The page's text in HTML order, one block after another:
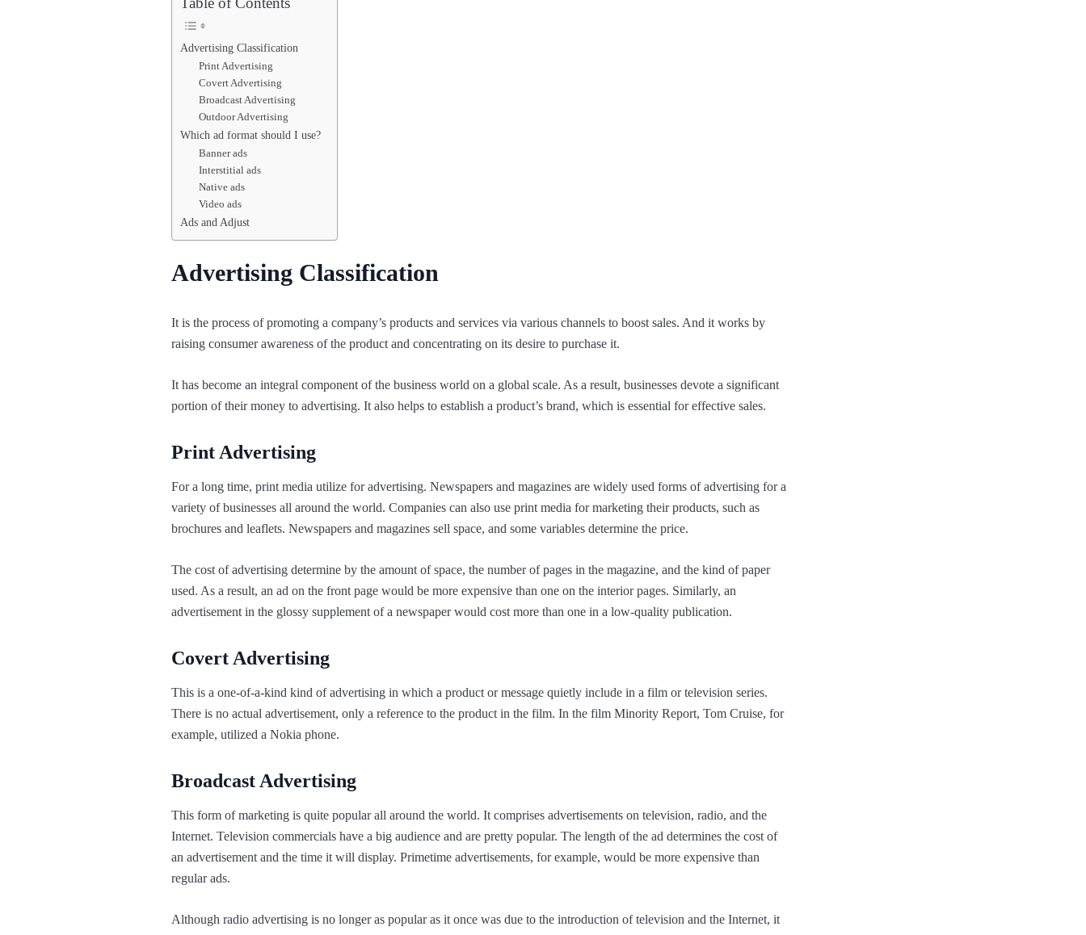
Advertising Classification
Print Advertising
Covert Advertising
Broadcast Advertising
Outdoor Advertising
Which ad format should I use?
Banner ads
Interstitial ads
Native ads
Video ads
Ads and Adjust
Advertising Classification
It is the process of promoting a company’s products and services via various channels to boost sales. And it works by
raising consumer awareness of the product and concentrating on its desire to purchase it.
It has become an integral component of the business world on a global scale. As a result, businesses devote a significant
portion of their money to advertising. It also helps to establish a product’s brand, which is essential for effective sales.
Print Advertising
For a long time, print media utilize for advertising. Newspapers and magazines are widely used forms of advertising for a
variety of businesses all around the world. Companies can also use print media for marketing their products, such as
brochures and leaflets. Newspapers and magazines sell space, and some variables determine the price.
The cost of advertising determine by the amount of space, the number of pages in the magazine, and the kind of paper
used. As a result, an ad on the front page would be more expensive than one on the interior pages. Similarly, an
advertisement in the glossy supplement of a newspaper would cost more than one in a low-quality publication.
Covert Advertising
This is a one-of-a-kind kind of advertising in which a product or message quietly include in a film or television series.
There is no actual advertisement, only a reference to the product in the film. In the film Minority Report, Tom Cruise, for
example, utilized a Nokia phone.
Broadcast Advertising
This form of marketing is quite popular all around the world. It comprises advertisements on television, radio, and the
Internet. Television commercials have a big audience and are pretty popular. The length of the ad determines the cost of
an advertisement and the time it will display. Primetime advertisements, for example, would be more expensive than
regular ads.
Although radio advertising is no longer as popular as it once was due to the introduction of television and the Internet, it